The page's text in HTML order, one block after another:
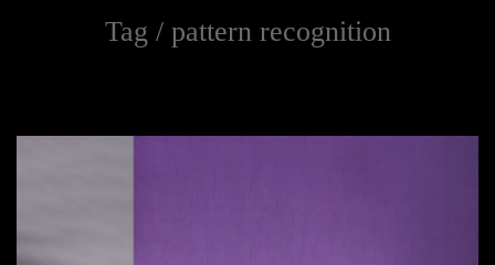
Tag / pattern recognition